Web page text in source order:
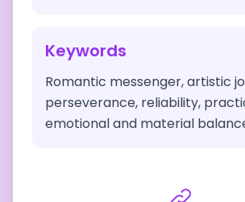
Keywords
Romantic messenger, artistic
perseverance, reliability,
emotional and material